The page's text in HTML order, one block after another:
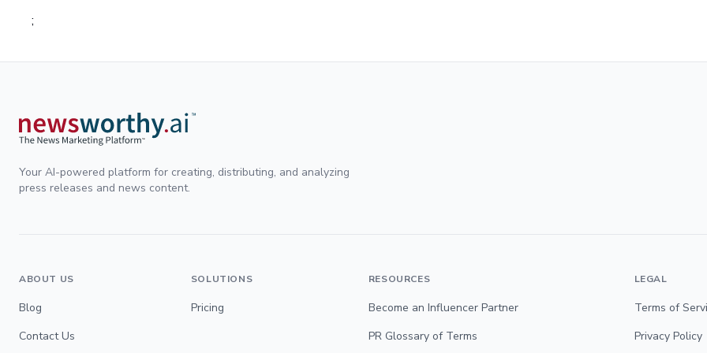
;
Your AI-powered platform for creating, distributing, and analyzing
press releases and news content.
ABOUT US
Blog
Contact Us
SOLUTIONS
Pricing
RESOURCES
Become an Influencer Partner
PR Glossary of Terms
LEGAL
Terms of
Privacy Policy